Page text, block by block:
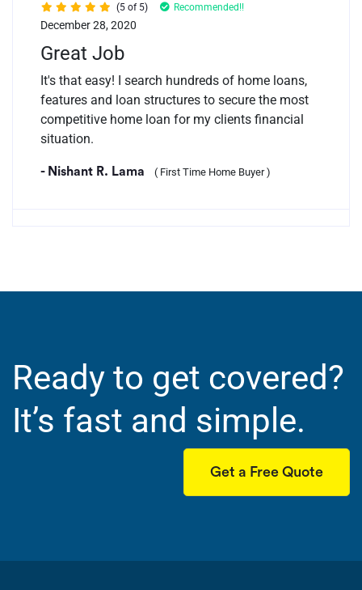
(5 of 5) Recommended!!
December 28, 2020
Great Job
It's that easy! I search hundreds of home loans,
features and loan structures to secure the most
competitive home loan for my clients financial
situation.
- Nishant R. Lama ( First Time Home Buyer )
Ready to get covered?
It’s fast and simple.
Get a Free Quote